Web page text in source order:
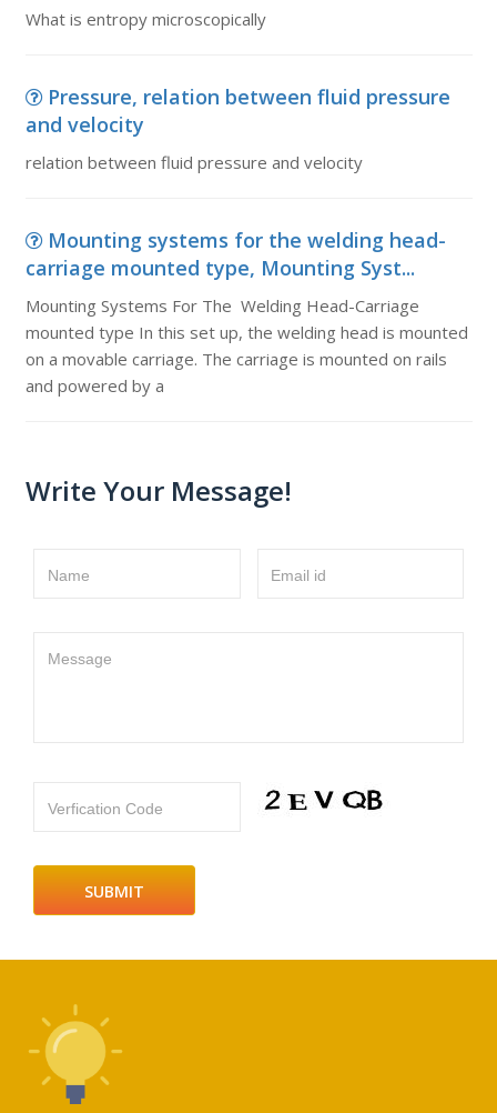
What is entropy microscopically
Pressure, relation between fluid pressure
and velocity
relation between fluid pressure and velocity
Mounting systems for the welding head-
carriage mounted type, Mounting Syst...
Mounting Systems For The Welding Head-Carriage
mounted type In this set up, the welding head is mounted
on a movable carriage. The carriage is mounted on rails
and powered by a
Write Your Message!
Name Email id
Message
Verfication Code